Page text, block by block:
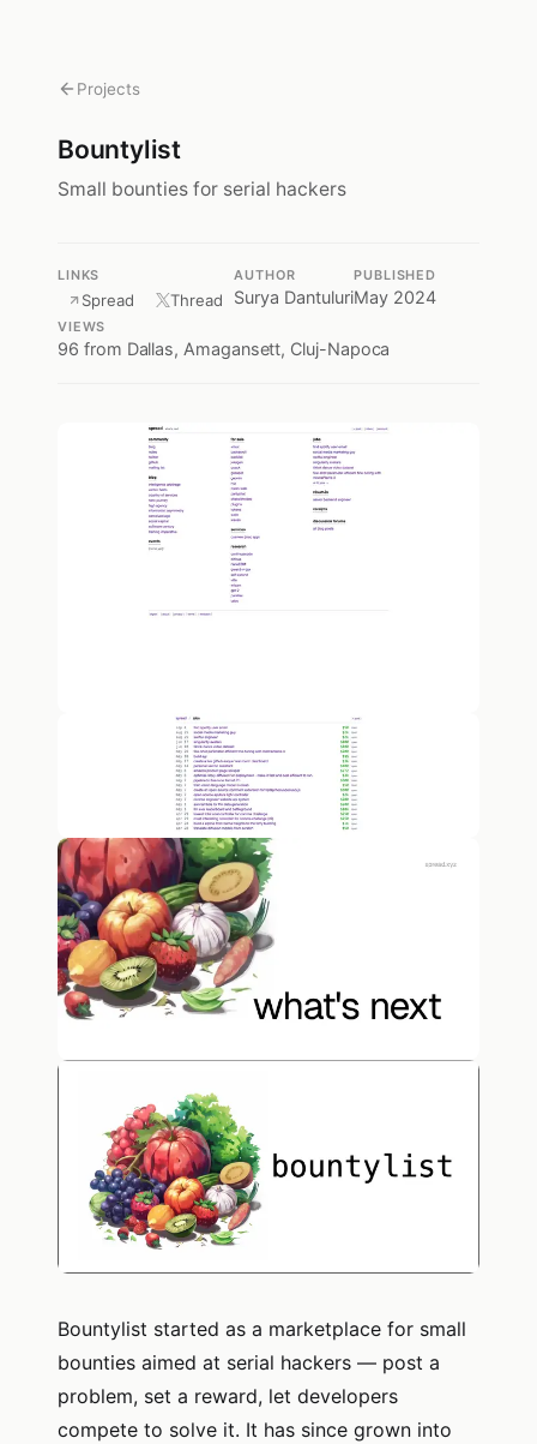
Projects
Bountylist
Small bounties for serial hackers
LINKS
Spread Thread
AUTHOR
Surya Dantuluri
PUBLISHED
May 2024
VIEWS
96 from Dallas, Amagansett, Cluj-Napoca
Bountylist started as a marketplace for small
bounties aimed at serial hackers — post a
problem, set a reward, let developers
compete to solve it. It has since grown into